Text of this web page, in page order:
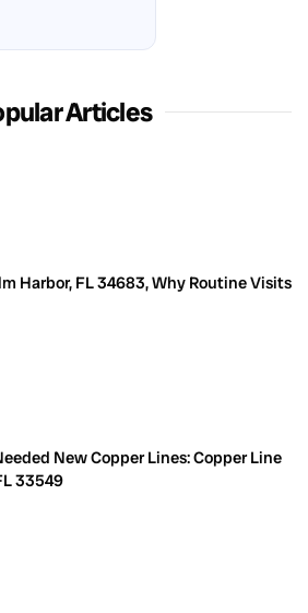
Articles
Harbor, FL 34683, Why Routine Visits
New Copper Lines: Copper Line
33549